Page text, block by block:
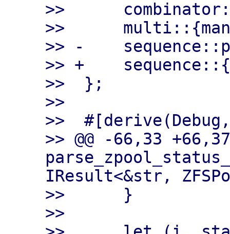
>>
>>
>> -
>> +
>>  };
>>
>>
>> @@ -66,33
IResult<&str,
>>      }
>>